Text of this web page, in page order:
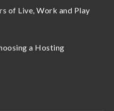
of Live, Work and Play
a Hosting